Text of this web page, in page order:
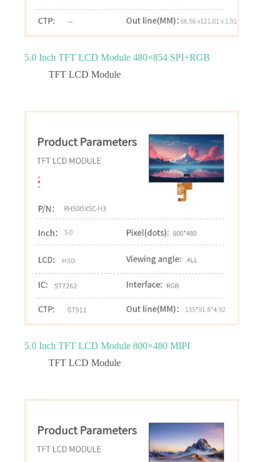
5.0 Inch TFT LCD Module 480×854 SPI+RGB
TFT LCD Module
5.0 Inch TFT LCD Module 800×480 MIPI
TFT LCD Module